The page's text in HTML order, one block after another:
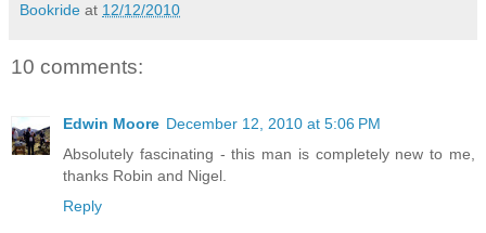
Bookride at 12/12/2010
10 comments:
Edwin Moore December 12, 2010 at 5:06 PM
Absolutely fascinating - this man is completely new to me,
thanks Robin and Nigel.
Reply